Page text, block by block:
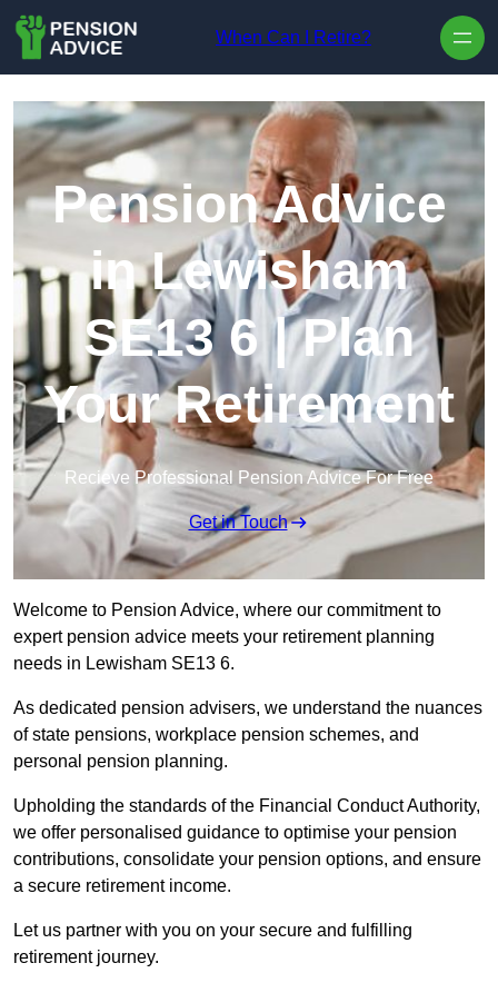
When Can I Retire?
Pension Advice
in Lewisham
SE13 6 | Plan
Your Retirement
Recieve Professional Pension Advice For Free
Get in Touch
Welcome to Pension Advice, where our commitment to
expert pension advice meets your retirement planning
needs in Lewisham SE13 6.
As dedicated pension advisers, we understand the nuances
of state pensions, workplace pension schemes, and
personal pension planning.
Upholding the standards of the Financial Conduct Authority,
we offer personalised guidance to optimise your pension
contributions, consolidate your pension options, and ensure
a secure retirement income.
Let us partner with you on your secure and fulfilling
retirement journey.